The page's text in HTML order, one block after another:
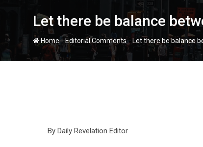
Let there be balance
Home-Editorial Comments-Let there be balance
By Daily Revelation Editor